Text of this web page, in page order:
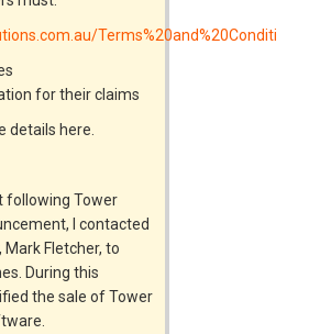
Terms%20and%20Conditions
for their claims
details here.
following Tower
I contacted
Fletcher, to
During this
the sale of Tower